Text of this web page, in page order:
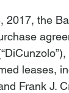
2017, the
leases,
Frank J.